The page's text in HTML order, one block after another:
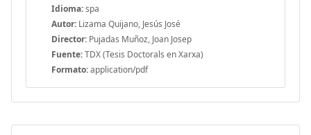
Idioma:spa
Autor: Lizama Quijano, Jesús José
Director: Pujadas Muñoz, Joan Josep
Fuente:TDX (Tesis Doctorals en Xarxa)
Formato:application/pdf